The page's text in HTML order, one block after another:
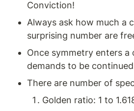
Conviction!
Always ask how much a
surprising number are
Once symmetry enters a
demands to be
There are number of
Golden ratio: 1 to